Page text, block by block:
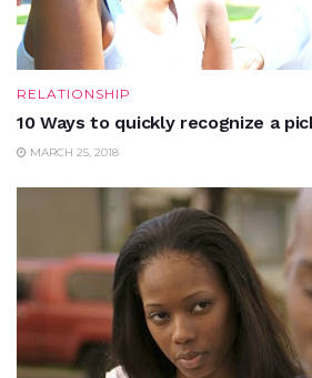
RELATIONSHIP
10 Ways to quickly recognize a
MARCH 25, 2018